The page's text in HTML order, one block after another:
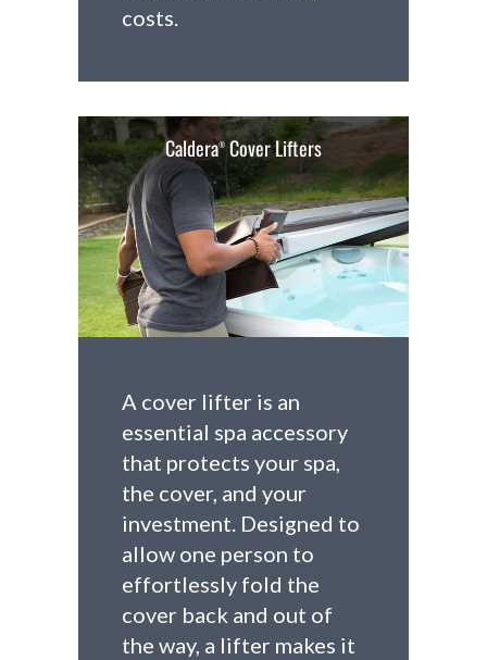
costs.
Caldera® Cover Lifters
A cover lifter is an
essential spa accessory
that protects your spa,
the cover, and your
investment. Designed to
allow one person to
effortlessly fold the
cover back and out of
the way, a lifter makes it